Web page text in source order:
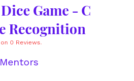
Game - C
Recognition
0 Reviews.